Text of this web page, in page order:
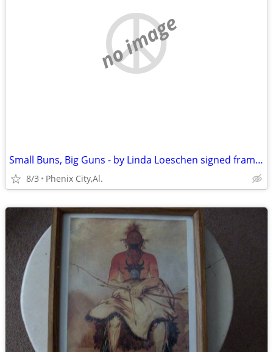
no image
Small Buns, Big Guns - by Linda Loeschen signed framed print of " five
8/3 Phenix City,Al.